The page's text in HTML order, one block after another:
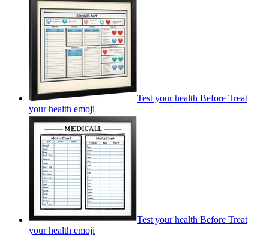
Test your health Before Treat
your health emoji
Test your health Before Treat
your health emoji